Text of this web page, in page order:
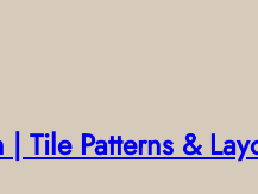
Tile Patterns &